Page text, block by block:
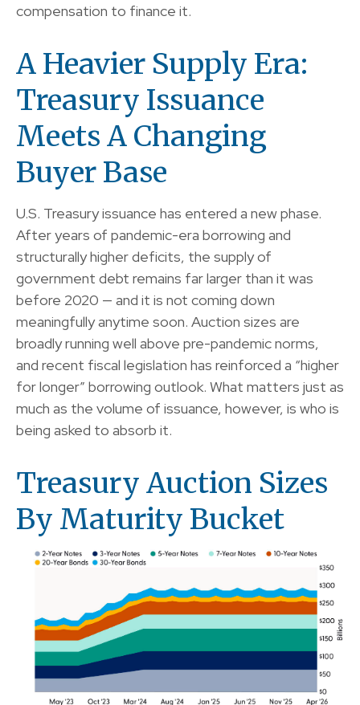
compensation to finance it.
A Heavier Supply Era:
Treasury Issuance
Meets A Changing
Buyer Base
U.S. Treasury issuance has entered a new phase.
After years of pandemic-era borrowing and
structurally higher deficits, the supply of
government debt remains far larger than it was
before 2020 — and it is not coming down
meaningfully anytime soon. Auction sizes are
broadly running well above pre-pandemic norms,
and recent fiscal legislation has reinforced a “higher
for longer” borrowing outlook. What matters just as
much as the volume of issuance, however, is who is
being asked to absorb it.
Treasury Auction Sizes
By Maturity Bucket